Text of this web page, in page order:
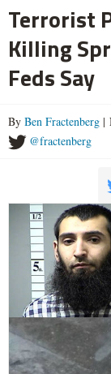
Terrorist
Killing
Feds Say
By Ben Fractenberg |
@fractenberg